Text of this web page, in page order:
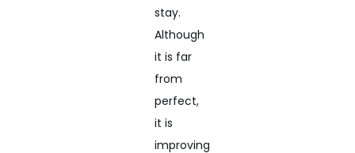
stay.
Although
it is far
from
perfect,
it is
improving